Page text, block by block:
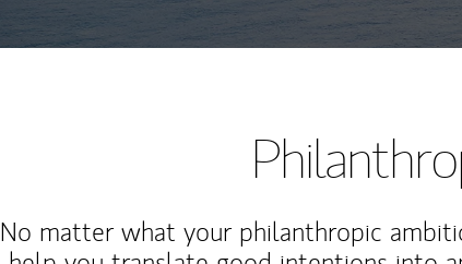
No matter what your philanthropic